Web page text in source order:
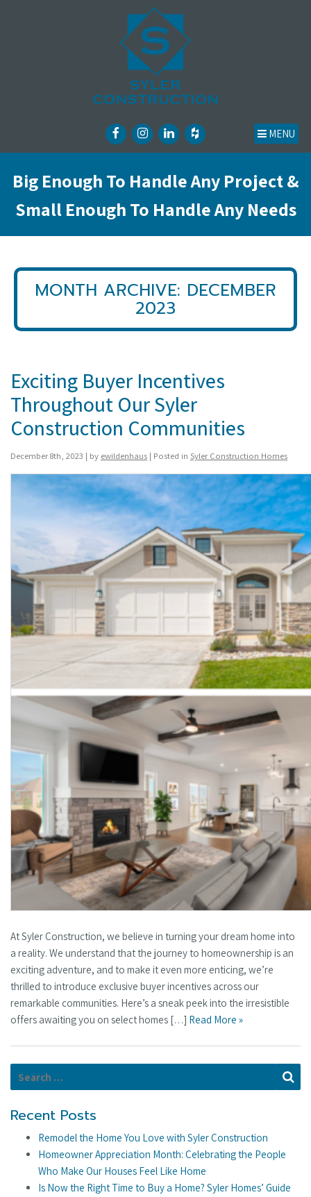
MENU
Big Enough To Handle Any Project &
Small Enough To Handle Any Needs
MONTH ARCHIVE: DECEMBER
2023
Exciting Buyer Incentives
Throughout Our Syler
Construction Communities
December 8th, 2023 | by ewildenhaus | Posted in Syler Construction Homes
At Syler Construction, we believe in turning your dream home into
a reality. We understand that the journey to homeownership is an
exciting adventure, and to make it even more enticing, we’re
thrilled to introduce exclusive buyer incentives across our
remarkable communities. Here’s a sneak peek into the irresistible
offers awaiting you on select homes […] Read More »
Search for:
Recent Posts
Remodel the Home You Love with Syler Construction
Homeowner Appreciation Month: Celebrating the People
Who Make Our Houses Feel Like Home
Is Now the Right Time to Buy a Home? Syler Homes’ Guide